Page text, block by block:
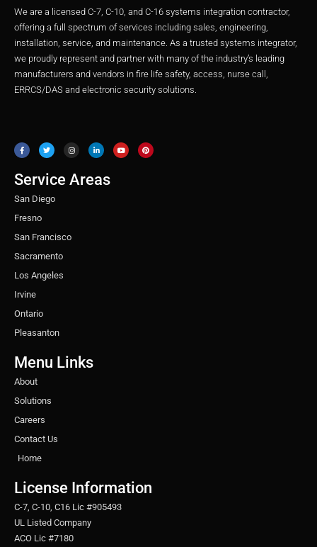
We are a licensed C-7, C-10, and C-16 systems integration contractor,
offering a full spectrum of services including sales, engineering,
installation, service, and maintenance. As a trusted systems integrator,
we proudly represent and partner with many of the industry’s leading
manufacturers and vendors in fire life safety, access, nurse call,
ERRCS/DAS and electronic security solutions.
c
e
b
o
k
i
t
t
r
s
t
a
r
a
m
n
k
e
n
u
t
u
n
t
e
Service Areas
San Diego
Fresno
San Francisco
Sacramento
Los Angeles
Irvine
Ontario
Pleasanton
Menu Links
About
Solutions
Careers
Contact Us
Home
License Information
C-7, C-10, C16 Lic #905493
UL Listed Company
ACO Lic #7180